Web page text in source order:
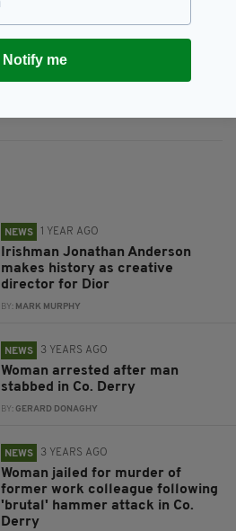
NEWS 1 YEAR AGO
Irishman Jonathan Anderson
makes history as creative
director for Dior
BY: MARK MURPHY
NEWS 3 YEARS AGO
Woman arrested after man
stabbed in Co. Derry
BY:GERARD DONAGHY
NEWS 3 YEARS AGO
Woman jailed for murder of
former work colleague following
'brutal' hammer attack in Co.
Derry
Notify me